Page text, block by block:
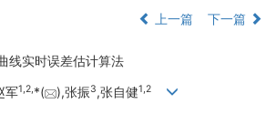
上一篇 下一篇
线实时误差估计算法
军1,2,*( ),张振3,张自健1,2